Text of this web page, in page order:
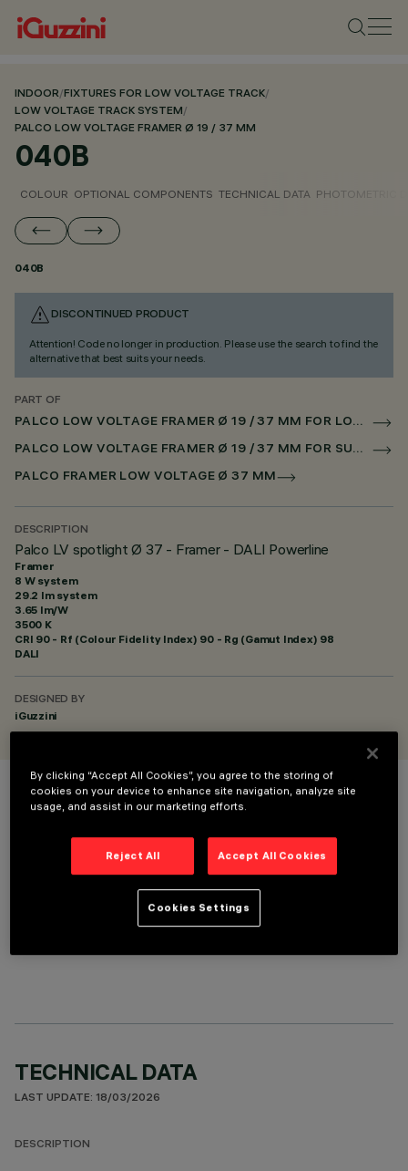
INDOOR/FIXTURES FOR LOW VOLTAGE TRACK/
LOW VOLTAGE TRACK SYSTEM/
PALCO LOW VOLTAGE FRAMER Ø 19 / 37 MM
040B
COLOUR OPTIONAL COMPONENTS TECHNICAL DATA PHOTOMETRIC
040B
DISCONTINUED PRODUCT
Attention! Code no longer in production. Please use the search to find the
alternative that best suits your needs.
PART OF
PALCO LOW VOLTAGE FRAMER Ø 19 / 37 MM FOR LOW VOLTAGE TRACK DALI POWERLINE
PALCO LOW VOLTAGE FRAMER Ø 19 / 37 MM FOR SUPERRAIL DALI POWERLINE
PALCO FRAMER LOW VOLTAGE Ø 37 MM
DESCRIPTION
Palco LV spotlight Ø 37 - Framer - DALI Powerline
Framer
8 W system
29.2 lm system
3.65 lm/W
3500 K
CRI 90- Rf (Colour Fidelity Index) 90 - Rg (Gamut Index) 98
DALI
DESIGNED BY
iGuzzini
COLOUR
TECHNICAL DATA
LAST UPDATE: 18/03/2026
DESCRIPTION
By clicking “Accept All Cookies”, you agree to the storing of
cookies on your device to enhance site navigation, analyze site
usage, and assist in our marketing efforts.
Reject All Accept All Cookies
Cookies Settings